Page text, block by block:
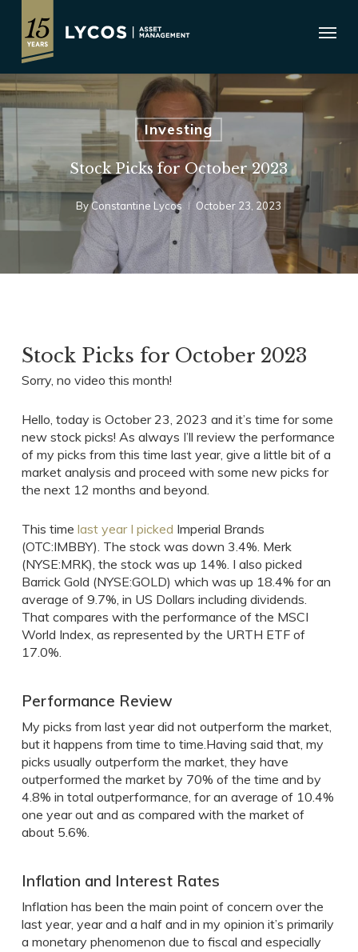
main
content
Menu
Investing
Stock Picks for October 2023
By Constantine Lycos October 23, 2023
Stock Picks for October 2023
Sorry, no video this month!
Hello, today is October 23, 2023 and it’s time for some
new stock picks! As always I’ll review the performance
of my picks from this time last year, give a little bit of a
market analysis and proceed with some new picks for
the next 12 months and beyond.
This time last year I picked Imperial Brands
(OTC:IMBBY). The stock was down 3.4%. Merk
(NYSE:MRK), the stock was up 14%. I also picked
Barrick Gold (NYSE:GOLD) which was up 18.4% for an
average of 9.7%, in US Dollars including dividends.
That compares with the performance of the MSCI
World Index, as represented by the URTH ETF of
17.0%.
Performance Review
My picks from last year did not outperform the market,
but it happens from time to time.Having said that, my
picks usually outperform the market, they have
outperformed the market by 70% of the time and by
4.8% in total outperformance, for an average of 10.4%
one year out and as compared with the market of
about 5.6%.
Inflation and Interest Rates
Inflation has been the main point of concern over the
last year, year and a half and in my opinion it’s primarily
a monetary phenomenon due to fiscal and especially